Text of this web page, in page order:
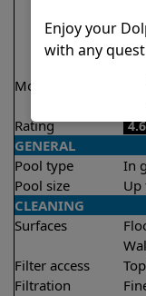
Model
Rating
GENERAL
Pool type
In
Pool size
Up
CLEANING
Surfaces
Filter access
Filtration
Enjoy your
with any